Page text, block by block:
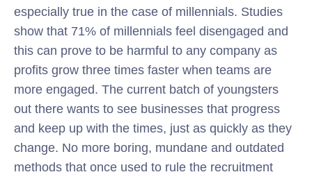
especially true in the case of millennials. Studies
show that 71% of millennials feel disengaged and
this can prove to be harmful to any company as
profits grow three times faster when teams are
more engaged. The current batch of youngsters
out there wants to see businesses that progress
and keep up with the times, just as quickly as they
change. No more boring, mundane and outdated
methods that once used to rule the recruitment